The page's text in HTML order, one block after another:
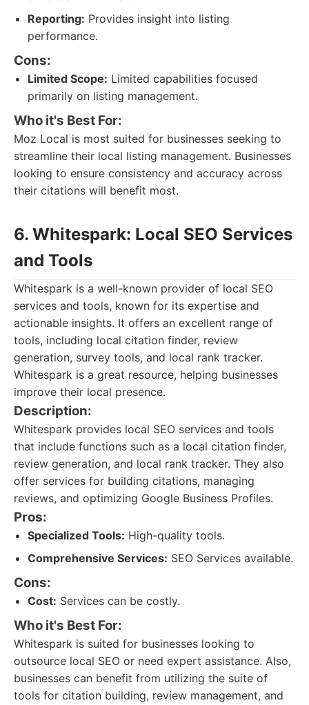
Reporting: Provides insight into listing
performance.
Cons:
Limited Scope: Limited capabilities focused
primarily on listing management.
Who it's Best For:
Moz Local is most suited for businesses seeking to
streamline their local listing management. Businesses
looking to ensure consistency and accuracy across
their citations will benefit most.
6. Whitespark: Local SEO Services
and Tools
Whitespark is a well-known provider of local SEO
services and tools, known for its expertise and
actionable insights. It offers an excellent range of
tools, including local citation finder, review
generation, survey tools, and local rank tracker.
Whitespark is a great resource, helping businesses
improve their local presence.
Description:
Whitespark provides local SEO services and tools
that include functions such as a local citation finder,
review generation, and local rank tracker. They also
offer services for building citations, managing
reviews, and optimizing Google Business Profiles.
Pros:
Specialized Tools: High-quality tools.
Comprehensive Services: SEO Services available.
Cons:
Cost: Services can be costly.
Who it's Best For:
Whitespark is suited for businesses looking to
outsource local SEO or need expert assistance. Also,
businesses can benefit from utilizing the suite of
tools for citation building, review management, and